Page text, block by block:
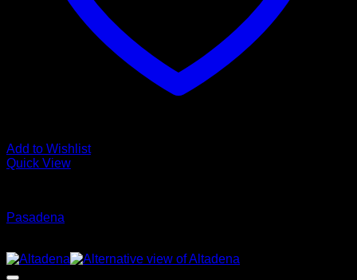
Add to Wishlist
Quick View
Pasadena